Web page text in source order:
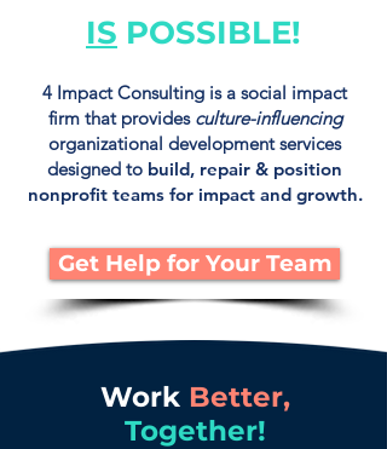
IS POSSIBLE!
4 Impact Consulting is a social impact
firm that provides culture-influencing
organizational development services
designed to build, repair & position
nonprofit teams for impact and growth.
Get Help for Your Team
Work Better,
Together!